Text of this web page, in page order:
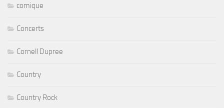
comique
Concerts
Cornell Dupree
Country
Country Rock